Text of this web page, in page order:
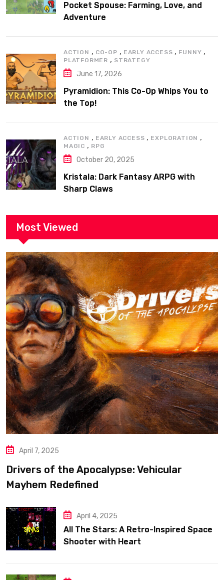
Pocket Spouse: Farming, Love, and
Adventure
ACTION , CO-OP , EARLY ACCESS , FUNNY ,
PLATFORMER , STRATEGY
June 17, 2026
Pyramidion: This Co-Op Whips You to
the Top!
ACTION , EARLY ACCESS , EXPLORATION ,
MAGIC , RPG
October 20, 2025
Kristala: Dark Fantasy ARPG with
Sharp Claws
Most Viewed
April 7, 2025
Drivers of the Apocalypse: Vehicular
Mayhem Redefined
April 4, 2025
All The Stars: A Retro-Inspired Space
Shooter with Heart